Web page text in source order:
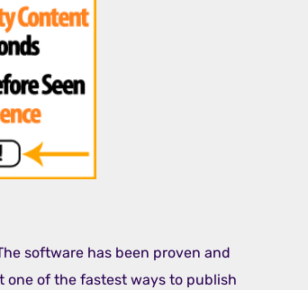
software has been proven and
of the fastest ways to publish